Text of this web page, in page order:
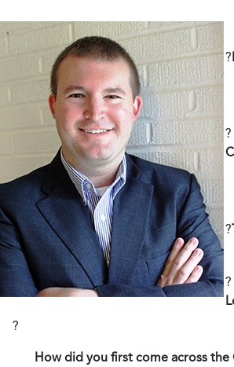
?
?
?
?
?
How did you first come across the